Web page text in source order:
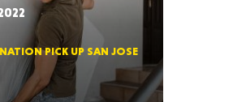
PICK UP SAN JOSE